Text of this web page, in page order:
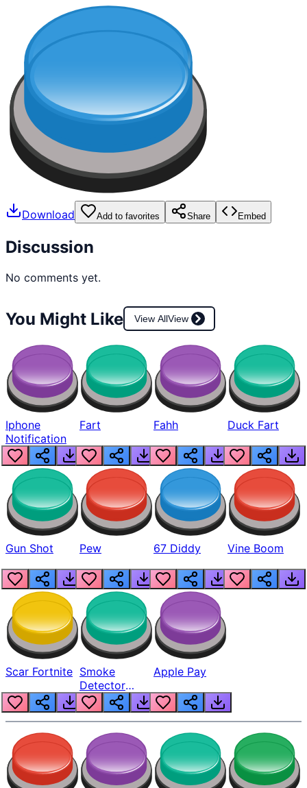
Download Add to favorites Share Embed
Discussion
No comments yet.
You Might Like View AllView
Iphone
Notification
Fart Fahh Duck Fart
Gun Shot Pew 67 Diddy Vine Boom
Scar Fortnite Smoke
Detector
Beep
Apple Pay